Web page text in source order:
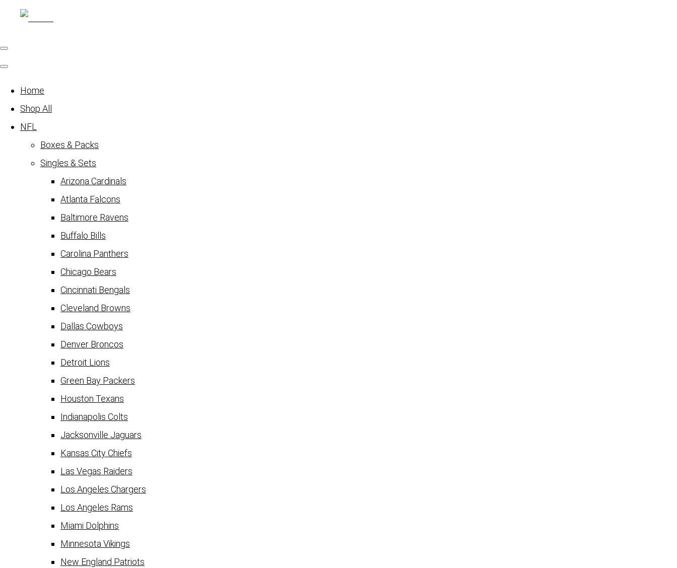
Home
Shop All
NFL
Boxes & Packs
Singles & Sets
Arizona Cardinals
Atlanta Falcons
Baltimore Ravens
Buffalo Bills
Carolina Panthers
Chicago Bears
Cincinnati Bengals
Cleveland Browns
Dallas Cowboys
Denver Broncos
Detroit Lions
Green Bay Packers
Houston Texans
Indianapolis Colts
Jacksonville Jaguars
Kansas City Chiefs
Las Vegas Raiders
Los Angeles Chargers
Los Angeles Rams
Miami Dolphins
Minnesota Vikings
New England Patriots